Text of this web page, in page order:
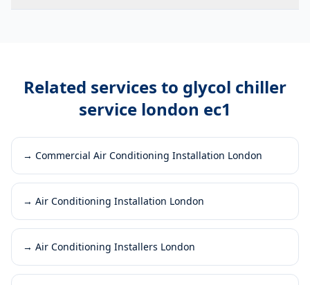
Related services to glycol chiller
service london ec1
→ Commercial Air Conditioning Installation London
→ Air Conditioning Installation London
→ Air Conditioning Installers London